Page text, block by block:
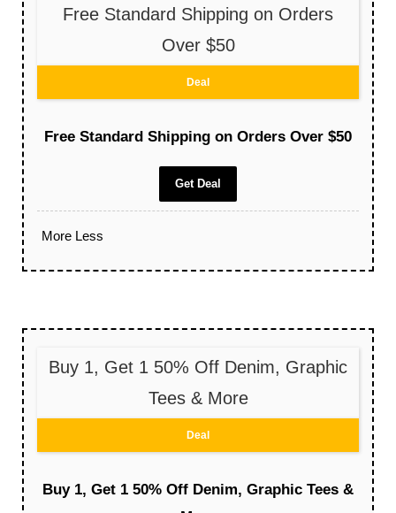
Free Standard Shipping on Orders
Over $50
Deal
Free Standard Shipping on Orders Over $50
Get Deal
More Less
Buy 1, Get 1 50% Off Denim, Graphic
Tees & More
Deal
Buy 1, Get 1 50% Off Denim, Graphic Tees &